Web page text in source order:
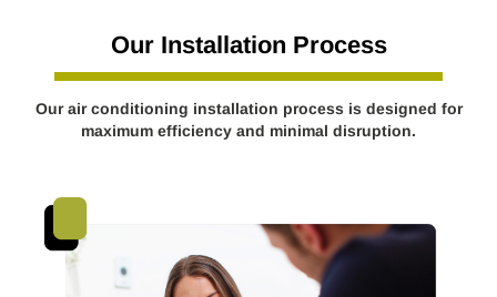
Our Installation Process
Our air conditioning installation process is designed for
maximum efficiency and minimal disruption.